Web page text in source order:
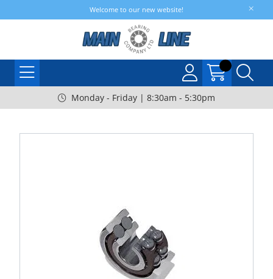
Welcome to our new website!
Monday - Friday | 8:30am - 5:30pm